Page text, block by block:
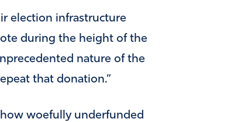
election infrastructure
during the height of the
nature of the
that donation.”
woefully underfunded